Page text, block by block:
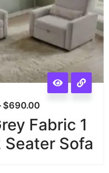
$690.00
Fabric 1
Sofa